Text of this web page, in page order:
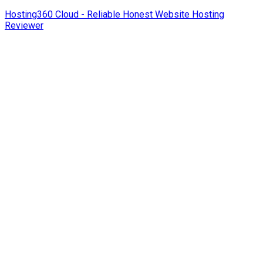
Hosting360 Cloud - Reliable Honest Website Hosting
Reviewer